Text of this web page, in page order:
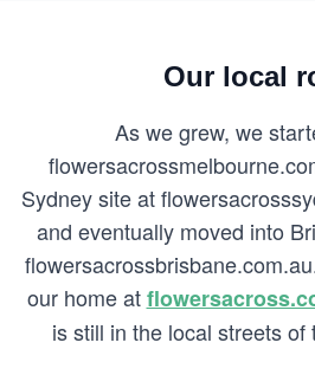
Our local
As we grew, we
Sydney site at
and eventually moved into
our home at
is still in the local streets of